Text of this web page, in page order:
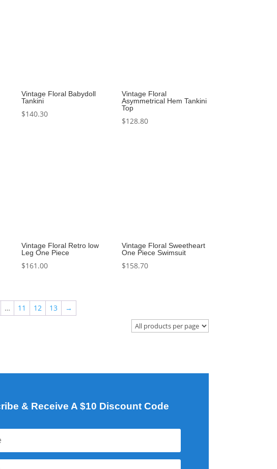
Vintage Floral Babydoll
Tankini
$140.30
Vintage Floral
Asymmetrical Hem Tankini
Top
$128.80
Vintage Floral Retro low
Leg One Piece
$161.00
Vintage Floral Sweetheart
One Piece Swimsuit
$158.70
… 11 12 13 →
& Receive A $10 Discount Code